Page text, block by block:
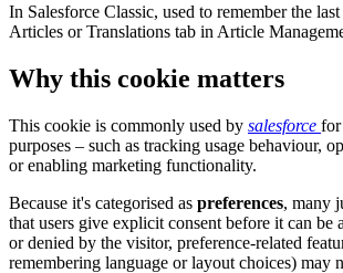
In Salesforce Classic, used to remember the
Articles or Translations tab in Article
Why this cookie matters
This cookie is commonly used by salesforce for
purposes – such as tracking usage behaviour,
or enabling marketing functionality.
Because it's categorised as preferences, many
that users give explicit consent before it can be
or denied by the visitor, preference-related
remembering language or layout choices) may